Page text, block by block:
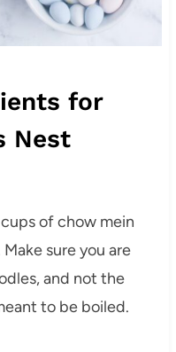
for
Nest
of chow mein
sure you are
and not the
to be boiled.